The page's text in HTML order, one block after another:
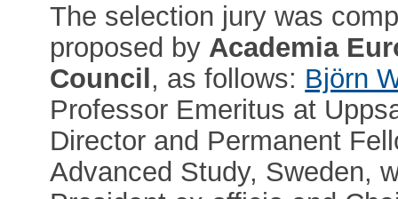
The selection jury was
proposed by Academia
Council , as follows: Björn
Professor Emeritus at
Director and Permanent
Advanced Study, Sweden,